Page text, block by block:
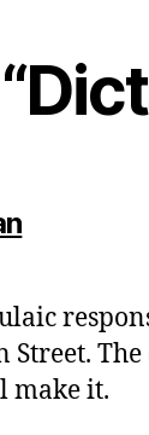
says:
make it.